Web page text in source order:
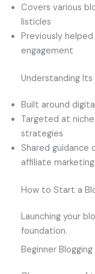
Covers various
listicles
Previously
engagement
Understanding Its
Built around
Targeted at
strategies
Shared
affiliate
How to Start a
Launching your
foundation.
Beginner